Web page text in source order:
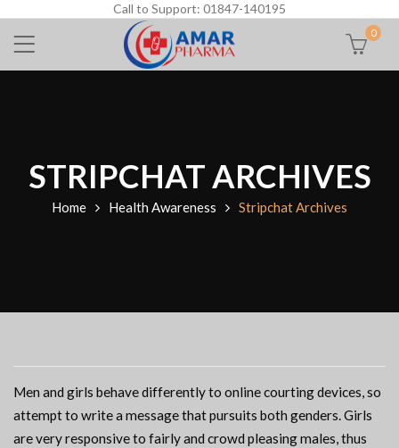
Call to Support: 01847-140195
0
STRIPCHAT ARCHIVES
Home Health Awareness Stripchat Archives
Men and girls behave differently to online courting devices, so
attempt to write a message that pursuits both genders. Girls
are very responsive to fairly and crowd pleasing males, thus